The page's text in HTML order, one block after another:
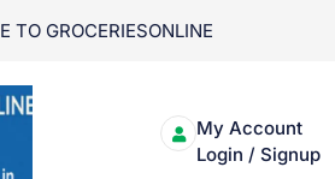
TO GROCERIESONLINE
My Account
Login / Signup